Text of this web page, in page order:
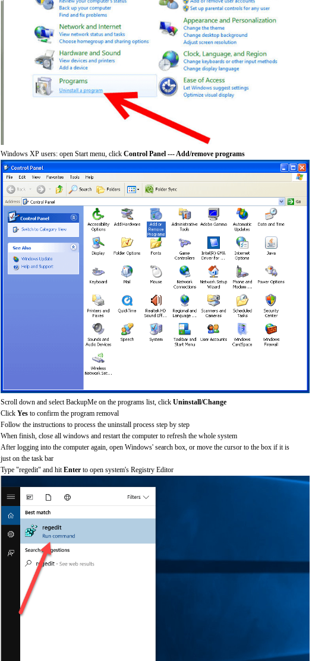
Windows XP users: open Start menu, click Control Panel --- Add/remove programs
Scroll down and select BackupMe on the programs list, click Uninstall/Change
Click Yes to confirm the program removal
Follow the instructions to process the uninstall process step by step
When finish, close all windows and restart the computer to refresh the whole system
After logging into the computer again, open Windows' search box, or move the cursor to the box if it is
just on the task bar
Type "regedit" and hit Enter to open system's Registry Editor